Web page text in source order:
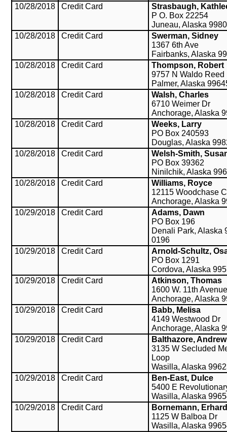
10/28/2018
Credit Card
Strasbaugh,
P O. Box 22254
Juneau, Alaska
10/28/2018
Credit Card
Swerman, Sidney
1367 6th Ave
Fairbanks, Alaska
10/28/2018
Credit Card
Thompson, Robert
9757 N Waldo Reed
Palmer, Alaska
10/28/2018
Credit Card
Walsh, Charles
6710 Weimer Dr
Anchorage, Alaska
10/28/2018
Credit Card
Weeks, Larry
PO Box 240593
Douglas, Alaska
10/28/2018
Credit Card
Welsh-Smith,
PO Box 39362
Ninilchik, Alaska
10/28/2018
Credit Card
Williams, Royce
12115 Woodchase
Anchorage, Alaska
10/29/2018
Credit Card
Adams, Dawn
PO Box 196
Denali Park, Alaska
0196
10/29/2018
Credit Card
Arnold-Schultz,
PO Box 1291
Cordova, Alaska
10/29/2018
Credit Card
Atkinson, Thomas
1600 W. 11th
Anchorage, Alaska
10/29/2018
Credit Card
Babb, Melisa
4149 Westwood Dr
Anchorage, Alaska
10/29/2018
Credit Card
Balthazore, Andrew
3135 W Secluded
Loop
Wasilla, Alaska
10/29/2018
Credit Card
Ben-East, Dulce
5400 E
Wasilla, Alaska
10/29/2018
Credit Card
Bornemann, Erhard
1125 W Balboa Dr
Wasilla, Alaska